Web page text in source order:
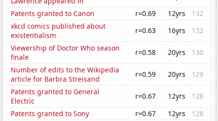
Patents granted to Canon
r=0.69 12yrs
132
xkcd comics published about
existentialism
r=0.63 16yrs
132
Viewership of Doctor Who season
finale
r=0.58 20yrs
130
Number of edits to the Wikipedia
article for Barbra Streisand
r=0.59 20yrs
129
Patents granted to General
Electric
r=0.67 12yrs
128
Patents granted to Sony
r=0.67 12yrs
128